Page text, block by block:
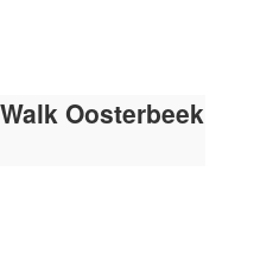
Oosterbeek